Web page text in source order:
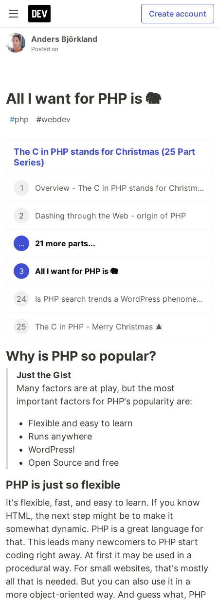
Create account
Anders Björkland
Posted on
All I want for PHP is 🐘
#php #webdev
The C in PHP stands for Christmas (25 Part
Series)
1 Overview - The C in PHP stands for Christmas 🤶🎅
2 Dashing through the Web - origin of PHP
... 21 more parts...
3 All I want for PHP is 🐘
24 Is PHP search trends a WordPress phenomena?
25 The C in PHP - Merry Christmas 🎄
Why is PHP so popular?
Just the Gist
Many factors are at play, but the most
important factors for PHP's popularity are:
Flexible and easy to learn
Runs anywhere
WordPress!
Open Source and free
PHP is just so flexible
It's flexible, fast, and easy to learn. If you know
HTML, the next step might be to make it
somewhat dynamic. PHP is a great language for
that. This leads many newcomers to PHP start
coding right away. At first it may be used in a
procedural way. For small websites, that's mostly
all that is needed. But you can also use it in a
more object-oriented way. And guess what, PHP